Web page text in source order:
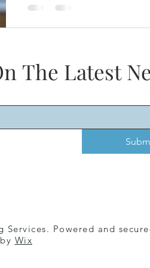
limits growth . At Mirror
professional bookkeeping
The Latest
Services. Powered and
by Wix